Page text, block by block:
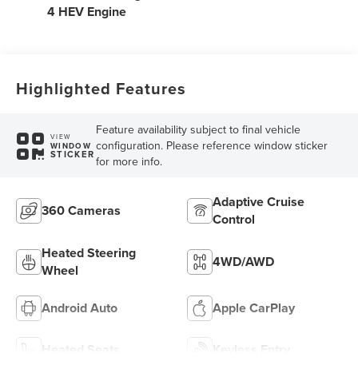
4 HEV Engine
Highlighted Features
VIEW
WINDOW
STICKER
Feature availability subject to final vehicle
configuration. Please reference window sticker
for more info.
360 Cameras
Adaptive Cruise
Control
Heated Steering
Wheel
4WD/AWD
Android Auto Apple CarPlay
Heated Seats Keyless Entry